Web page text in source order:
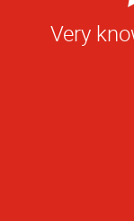
Very